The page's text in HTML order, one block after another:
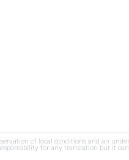
of local conditions and an
for any translation but it